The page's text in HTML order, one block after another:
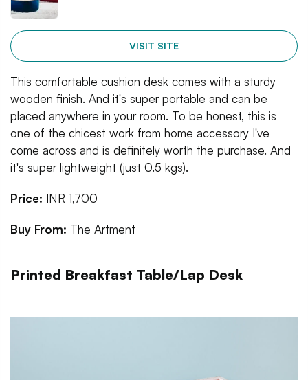
VISIT SITE
This comfortable cushion desk comes with a sturdy
wooden finish. And it's super portable and can be
placed anywhere in your room. To be honest, this is
one of the chicest work from home accessory I've
come across and is definitely worth the purchase. And
it's super lightweight (just 0.5 kgs).
Price: INR 1,700
Buy From: The Artment
Printed Breakfast Table/Lap Desk